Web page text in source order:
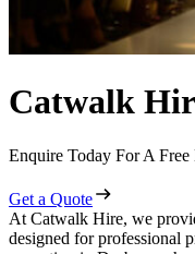
Catwalk
Enquire Today For A
Get a Quote
At Catwalk Hire, we
designed for professional